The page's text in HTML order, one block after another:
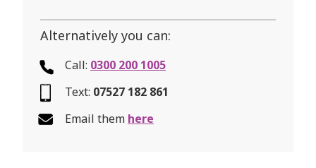
Alternatively you can:
Call: 0300 200 1005
Text: 07527 182 861
Email them here